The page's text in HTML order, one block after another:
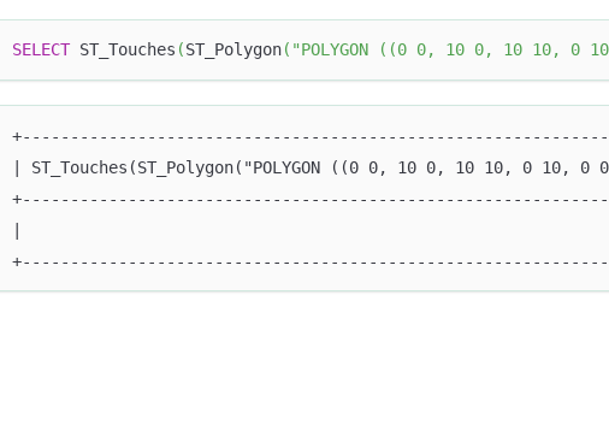
SELECT ST_Touches (ST_Polygon( "POLYGON ((0 0, 10 0, 10 10, 0
| ST_Touches(ST_Polygon("POLYGON ((0 0, 10 0, 10 10, 0 10,
|